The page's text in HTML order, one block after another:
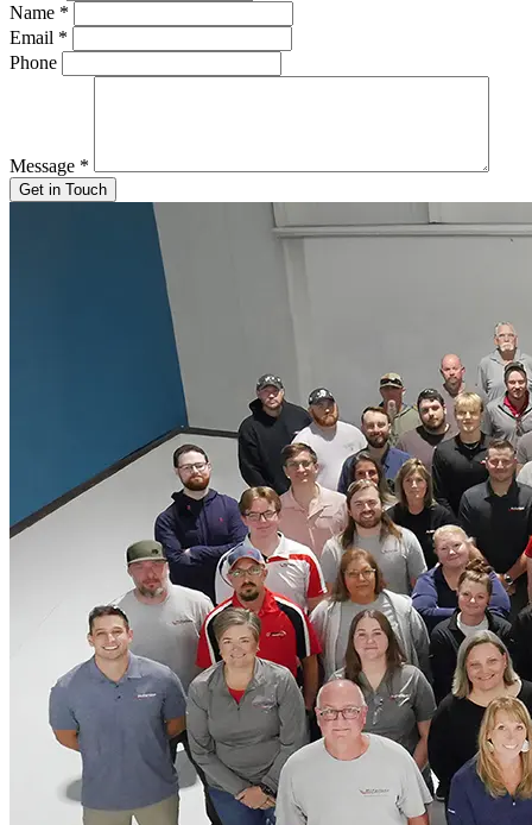
Name *
Email *
Phone
Message *
Get in Touch